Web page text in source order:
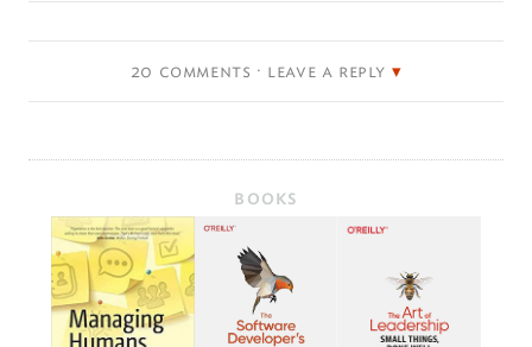
20 comments · leave a reply
BOOKS